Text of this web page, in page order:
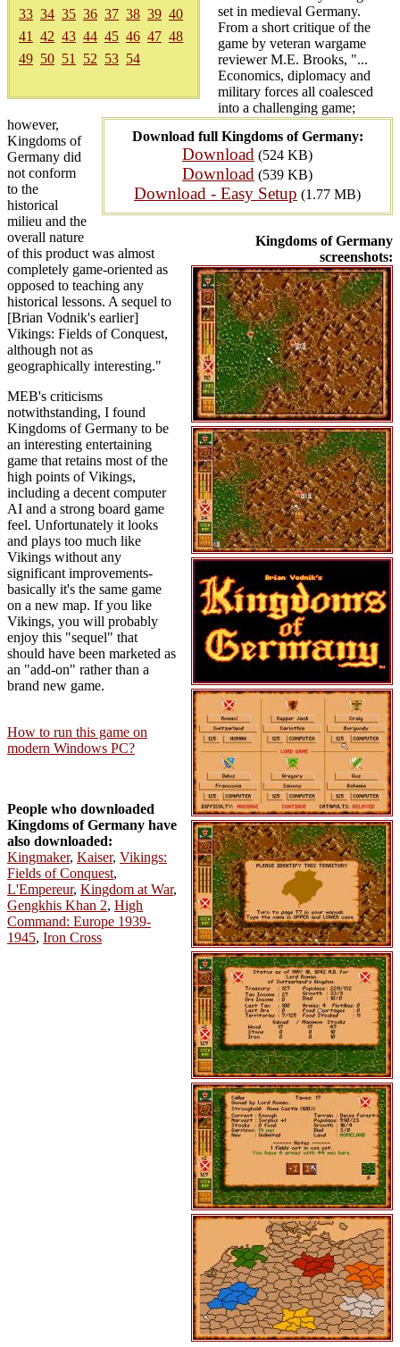
33 34 35 36 37 38 39 40
41
42 43 44 45 46 47 48
49 50 51 52 53 54
Download full Kingdoms of Germany:
Download (524 KB)
Download (539 KB)
Download - Easy Setup (1.77 MB)
Kingdoms of Germany
screenshots:
set in medieval Germany.
From a short critique of the
game by veteran wargame
reviewer M.E. Brooks, "...
Economics, diplomacy and
military forces all coalesced
into a challenging game;
however,
Kingdoms of
Germany did
not conform
to the
historical
milieu and the
overall nature
of this product was almost
completely game-oriented as
opposed to teaching any
historical lessons. A sequel to
[Brian Vodnik's earlier]
Vikings: Fields of Conquest,
although not as
geographically interesting."
MEB's criticisms
notwithstanding, I found
Kingdoms of Germany to be
an interesting entertaining
game that retains most of the
high points of Vikings,
including a decent computer
AI and a strong board game
feel. Unfortunately it looks
and plays too much like
Vikings without any
significant improvements-
basically it's the same game
on a new map. If you like
Vikings, you will probably
enjoy this "sequel" that
should have been marketed as
an "add-on" rather than a
brand new game.
How to run this game on
modern Windows PC?
People who downloaded
Kingdoms of Germany have
also downloaded:
Kingmaker, Kaiser, Vikings:
Fields of Conquest,
L'Empereur, Kingdom at War,
Gengkhis Khan 2, High
Command: Europe 1939-
1945, Iron Cross